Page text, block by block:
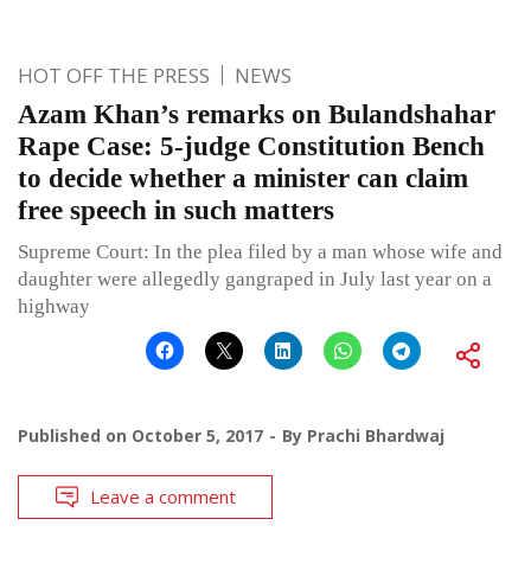
HOT OFF THE PRESS NEWS
Azam Khan’s remarks on Bulandshahar
Rape Case: 5-judge Constitution Bench
to decide whether a minister can claim
free speech in such matters
Supreme Court: In the plea filed by a man whose wife and
daughter were allegedly gangraped in July last year on a
highway
Published on October 5, 2017 By Prachi Bhardwaj
Leave a comment